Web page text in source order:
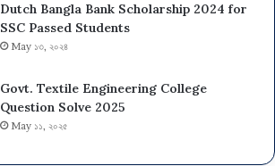
Dutch Bangla Bank Scholarship 2024 for
SSC Passed Students
May ১৩, ২০২৪
Govt. Textile Engineering College
Question Solve 2025
May ১১, ২০২৫